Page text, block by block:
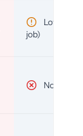
Low (per-
job)
No